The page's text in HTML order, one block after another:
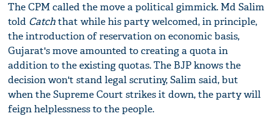
The CPM called the move a political gimmick. Md Salim
told Catchthat while his party welcomed, in principle,
the introduction of reservation on economic basis,
Gujarat's move amounted to creating a quota in
addition to the existing quotas. The BJP knows the
decision won't stand legal scrutiny, Salim said, but
when the Supreme Court strikes it down, the party will
feign helplessness to the people.